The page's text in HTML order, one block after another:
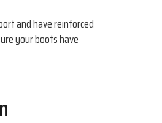
and have reinforced
your boots have